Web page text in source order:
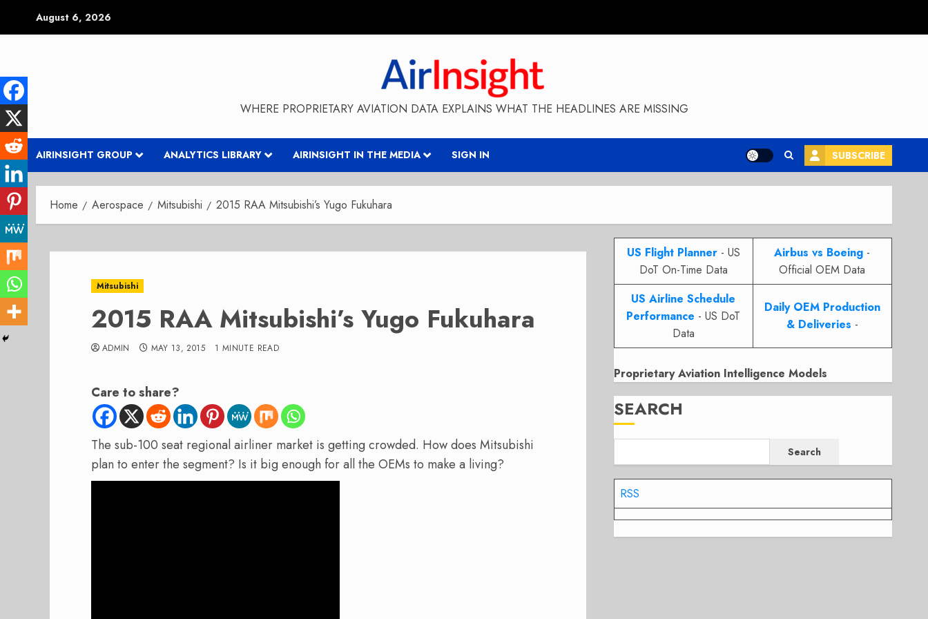
August 6, 2026
WHERE PROPRIETARY AVIATION DATA EXPLAINS WHAT THE HEADLINES ARE MISSING
AIRINSIGHT GROUP ANALYTICS LIBRARY AIRINSIGHT IN THE MEDIA SIGN IN SUBSCRIBE
Home Aerospace Mitsubishi 2015 RAA Mitsubishi’s Yugo Fukuhara
Mitsubishi
2015 RAA Mitsubishi’s Yugo Fukuhara
ADMIN MAY 13, 2015 1 MINUTE READ
Care to share?
The sub-100 seat regional airliner market is getting crowded. How does Mitsubishi
plan to enter the segment? Is it big enough for all the OEMs to make a living?
US Flight Planner- US
DoT On-Time Data
Airbus vs Boeing -
Official OEM Data
US Airline Schedule
Performance - US DoT
Data
Daily OEM Production
& Deliveries -
Proprietary Aviation Intelligence Models
SEARCH
Search
RSS